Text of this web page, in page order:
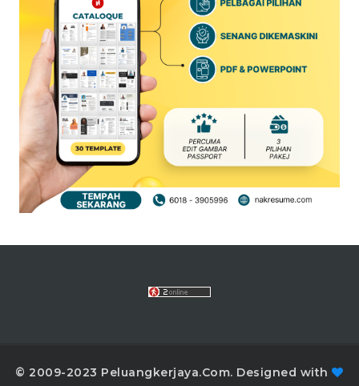
© 2009-2023 Peluangkerjaya.Com. Designed with